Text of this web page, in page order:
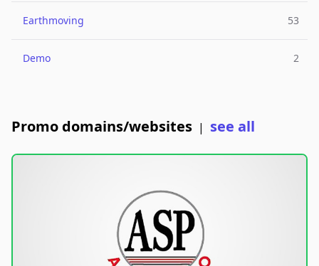
Earthmoving 53
Demo 2
Promo domains/websites | see all